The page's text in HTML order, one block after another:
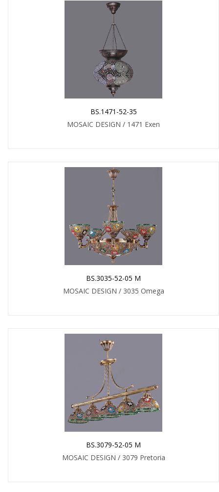
BS.1471-52-35
MOSAIC DESIGN / 1471 Exen
BS.3035-52-05 M
MOSAIC DESIGN / 3035 Omega
BS.3079-52-05 M
MOSAIC DESIGN / 3079 Pretoria